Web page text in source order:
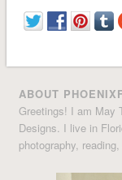
ABOUT
Greetings! I am May
Designs. I live in
photography, reading,